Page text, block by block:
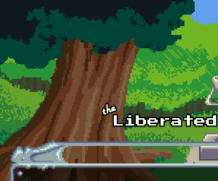
Skip to main content